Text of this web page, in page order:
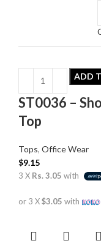
ADD
ST0036 –
Top
Tops, Office Wear
$9.15
3 X Rs. 3.05 with
or 3 X$3.05 with